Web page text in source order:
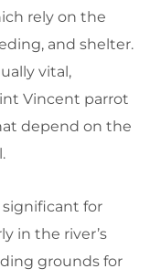
rely on the
and shelter.
vital,
Vincent parrot
depend on the
significant for
in the river’s
grounds for